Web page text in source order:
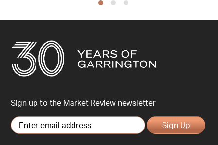
Sign up to the Market Review newsletter
Sign Up